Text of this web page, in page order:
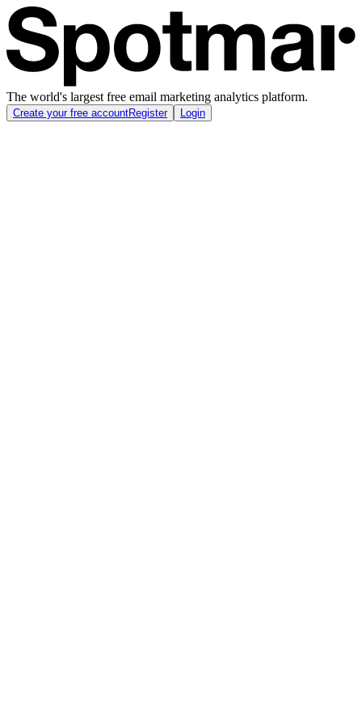
The world's largest free email marketing analytics platform.
Create your free accountRegister Login